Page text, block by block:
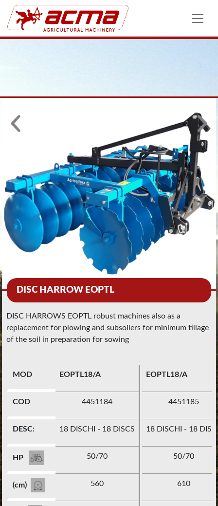
DISC HARROW EOPTL
DISC HARROWS EOPTL robust machines also as a
replacement for plowing and subsoilers for minimum tillage
of the soil in preparation for sowing
MOD
COD
DESC:
HP
(cm)
EOPTL18/A
4451184
18 DISCHI - 18 DISCS
50/70
560
EOPTL18/A
4451185
18 DISCHI - 18
50/70
610